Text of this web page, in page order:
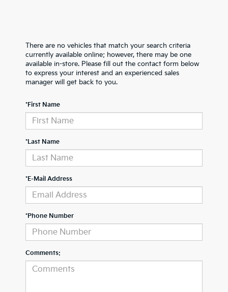
There are no vehicles that match your search criteria
currently available online; however, there may be one
available in-store. Please fill out the contact form below
to express your interest and an experienced sales
manager will get back to you.
*First Name
*Last Name
*E-Mail Address
*Phone Number
Comments: